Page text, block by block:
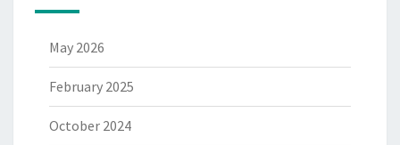
May 2026
February 2025
October 2024